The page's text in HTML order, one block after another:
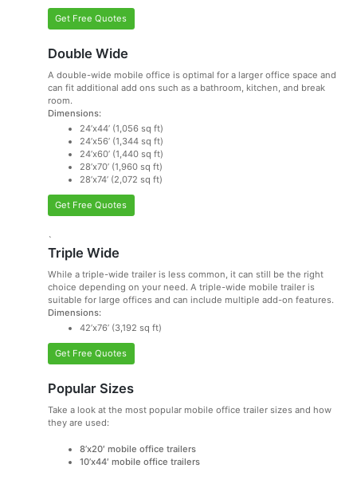
Get Free Quotes
Double Wide
A double-wide mobile office is optimal for a larger office space and
can fit additional add ons such as a bathroom, kitchen, and break
room.
Dimensions:
24’x44’ (1,056 sq ft)
24’x56’ (1,344 sq ft)
24’x60’ (1,440 sq ft)
28’x70’ (1,960 sq ft)
28’x74’ (2,072 sq ft)
Get Free Quotes
`
Triple Wide
While a triple-wide trailer is less common, it can still be the right
choice depending on your need. A triple-wide mobile trailer is
suitable for large offices and can include multiple add-on features.
Dimensions:
42’x76’ (3,192 sq ft)
Get Free Quotes
Popular Sizes
Take a look at the most popular mobile office trailer sizes and how
they are used:
8’x20′ mobile office trailers
10’x44′ mobile office trailers